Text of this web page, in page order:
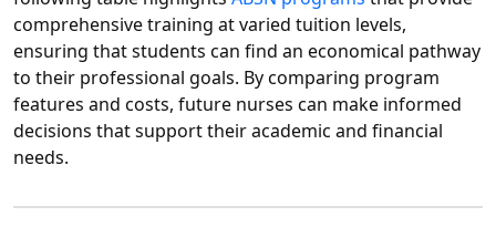
comprehensive training at varied tuition levels,
ensuring that students can find an economical pathway
to their professional goals. By comparing program
features and costs, future nurses can make informed
decisions that support their academic and financial
needs.